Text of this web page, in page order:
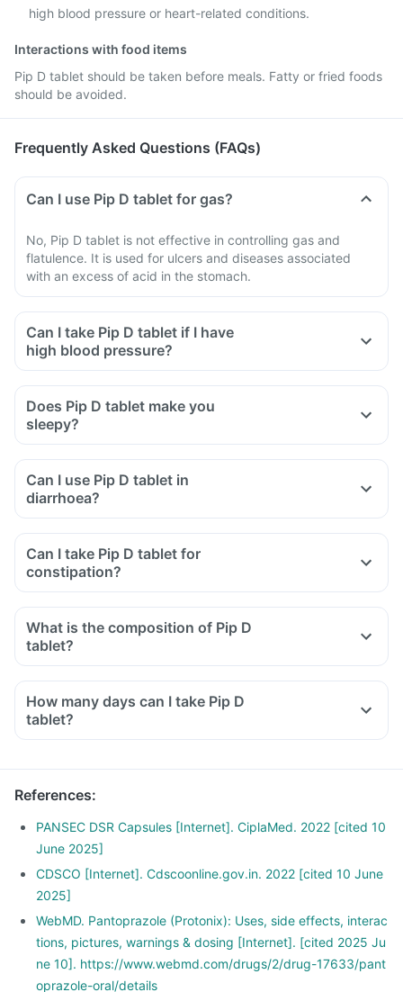
high blood pressure or heart-related conditions.
Interactions with food items
Pip D tablet should be taken before meals. Fatty or fried foods
should be avoided.
Frequently Asked Questions (FAQs)
Can I use Pip D tablet for gas?
No, Pip D tablet is not effective in controlling gas and
flatulence. It is used for ulcers and diseases associated
with an excess of acid in the stomach.
Can I take Pip D tablet if I have
high blood pressure?
Does Pip D tablet make you
sleepy?
Can I use Pip D tablet in
diarrhoea?
Can I take Pip D tablet for
constipation?
What is the composition of Pip D
tablet?
How many days can I take Pip D
tablet?
References:
PANSEC DSR Capsules [Internet]. CiplaMed. 2022 [cited 10
June 2025]
CDSCO [Internet]. Cdscoonline.gov.in. 2022 [cited 10 June
2025]
WebMD. Pantoprazole (Protonix): Uses, side effects, interac
tions, pictures, warnings & dosing [Internet]. [cited 2025 Ju
ne 10]. https://www.webmd.com/drugs/2/drug-17633/pant
oprazole-oral/details